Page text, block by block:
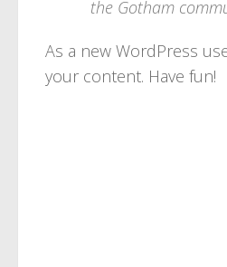
the Gotham
As a new WordPress
your content. Have fun!